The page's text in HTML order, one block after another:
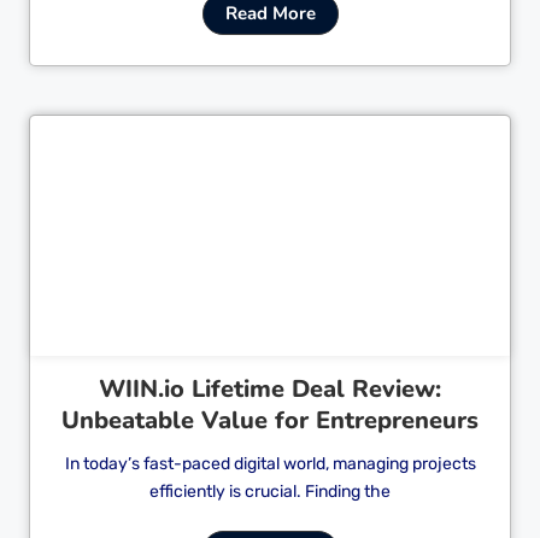
Read More
WIIN.io Lifetime Deal Review:
Unbeatable Value for Entrepreneurs
In today’s fast-paced digital world, managing projects
efficiently is crucial. Finding the